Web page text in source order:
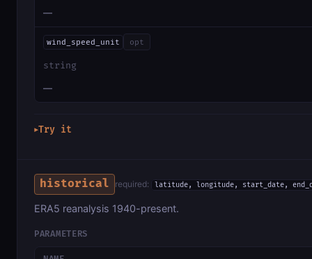
—
wind_speed_unit opt
string
—
▶Try it
historical required: latitude, longitude, start_date,
ERA5 reanalysis 1940-present.
PARAMETERS